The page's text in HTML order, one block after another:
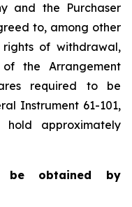
and the Purchaser
to, among other
of withdrawal,
the Arrangement
required to be
Instrument 61-101,
hold approximately
be obtained
by